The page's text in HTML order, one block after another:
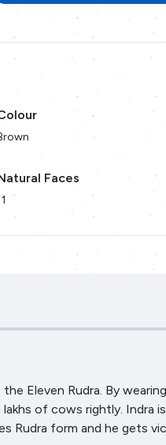
Faces
Eleven Rudra. By
of cows rightly. Indra
Rudra form and he gets